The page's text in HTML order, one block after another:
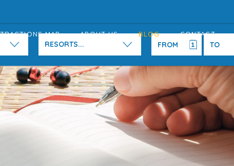
MAP ABOUT US BLOG CONTACT
RESORTS...